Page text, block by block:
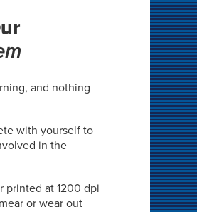
and nothing
with yourself to
in the
printed at 1200 dpi
or wear out